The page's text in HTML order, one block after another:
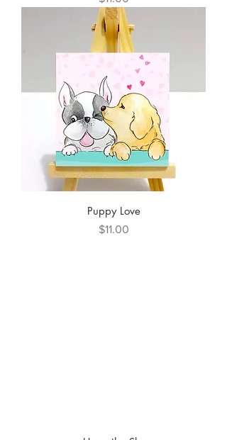
Puppy Love
Price
$11.00